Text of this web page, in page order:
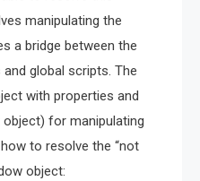
manipulating the
a bridge between the
global scripts. The
with properties and
for manipulating
to resolve the “not
object: